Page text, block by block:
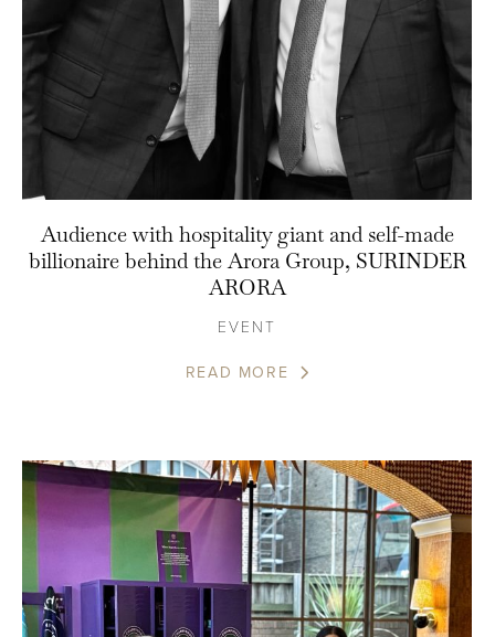
Audience with hospitality giant and self-made
billionaire behind the Arora Group, SURINDER
ARORA
EVENT
READ MORE